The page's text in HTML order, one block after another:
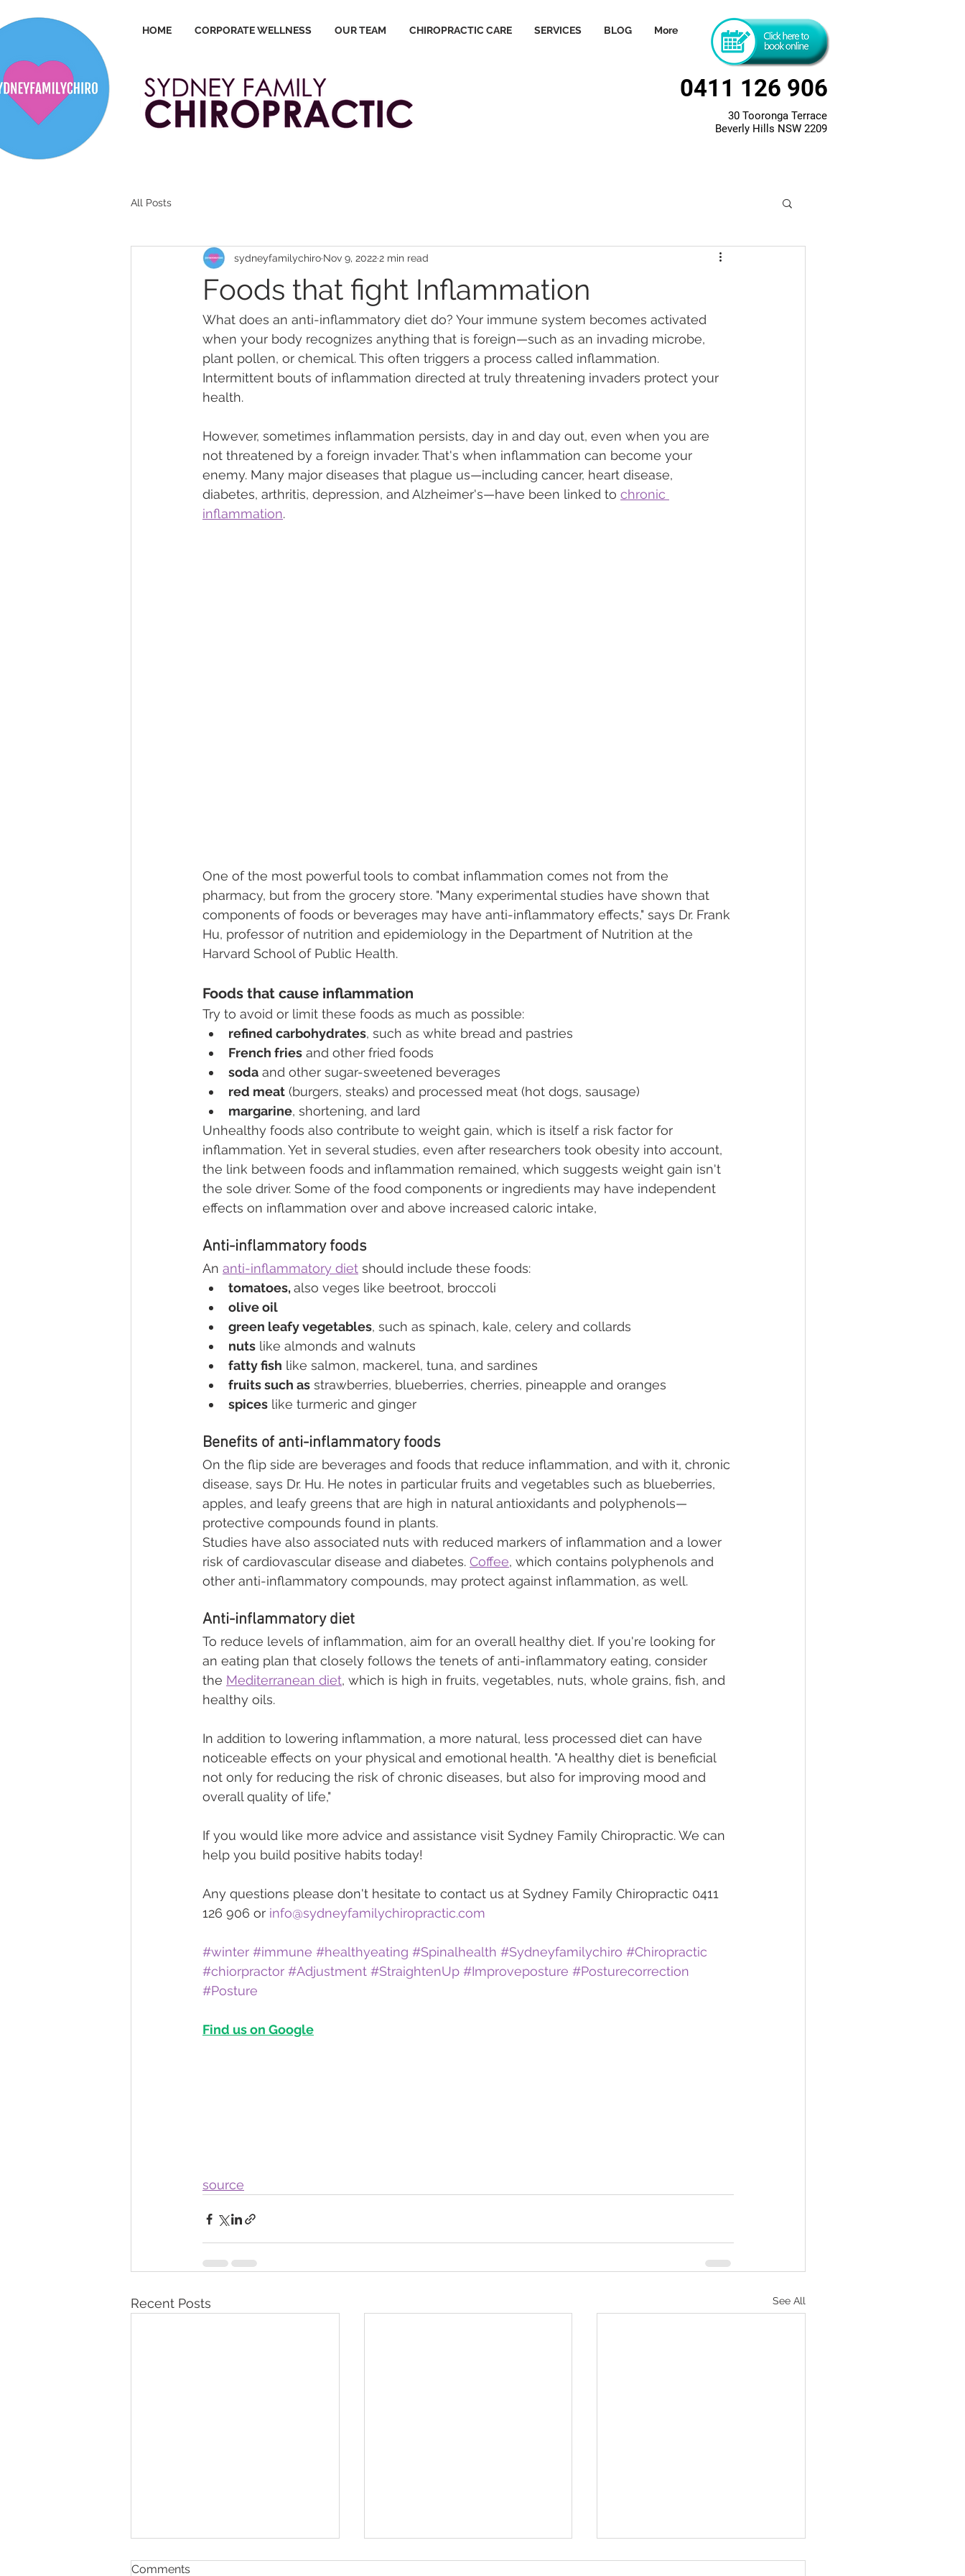
HOME CORPORATE WELLNESS OUR TEAM CHIROPRACTIC CARE SERVICES BLOG More
0411 126 906
30 Tooronga Terrace
Beverly Hills NSW 2209
All Posts
Foods that fight Inflammation
sydneyfamilychiro Nov 9, 20222 min read
What does an anti-inflammatory diet do? Your immune system becomes activated
when your body recognizes anything that is foreign—such as an invading microbe,
plant pollen, or chemical. This often triggers a process called inflammation.
Intermittent bouts of inflammation directed at truly threatening invaders protect your
health.
However, sometimes inflammation persists, day in and day out, even when you are
not threatened by a foreign invader. That's when inflammation can become your
enemy. Many major diseases that plague us—including cancer, heart disease,
diabetes, arthritis, depression, and Alzheimer's—have been linked to chronic
inflammation.
One of the most powerful tools to combat inflammation comes not from the
pharmacy, but from the grocery store. "Many experimental studies have shown that
components of foods or beverages may have anti-inflammatory effects," says Dr. Frank
Hu, professor of nutrition and epidemiology in the Department of Nutrition at the
Harvard School of Public Health.
Foods that cause inflammation
Try to avoid or limit these foods as much as possible:
refined carbohydrates, such as white bread and pastries
French fries and other fried foods
soda and other sugar-sweetened beverages
red meat (burgers, steaks) and processed meat (hot dogs, sausage)
margarine, shortening, and lard
Unhealthy foods also contribute to weight gain, which is itself a risk factor for
inflammation. Yet in several studies, even after researchers took obesity into account,
the link between foods and inflammation remained, which suggests weight gain isn't
the sole driver. Some of the food components or ingredients may have independent
effects on inflammation over and above increased caloric intake,
Anti-inflammatory foods
An anti-inflammatory diet should include these foods:
tomatoes, also veges like beetroot, broccoli
olive oil
green leafy vegetables, such as spinach, kale, celery and collards
nuts like almonds and walnuts
fatty fish like salmon, mackerel, tuna, and sardines
fruits such as strawberries, blueberries, cherries, pineapple and oranges
spices like turmeric and ginger
Benefits of anti-inflammatory foods
On the flip side are beverages and foods that reduce inflammation, and with it, chronic
disease, says Dr. Hu. He notes in particular fruits and vegetables such as blueberries,
apples, and leafy greens that are high in natural antioxidants and polyphenols—
protective compounds found in plants.
Studies have also associated nuts with reduced markers of inflammation and a lower
risk of cardiovascular disease and diabetes. Coffee, which contains polyphenols and
other anti-inflammatory compounds, may protect against inflammation, as well.
Anti-inflammatory diet
To reduce levels of inflammation, aim for an overall healthy diet. If you're looking for
an eating plan that closely follows the tenets of anti-inflammatory eating, consider
the Mediterranean diet, which is high in fruits, vegetables, nuts, whole grains, fish, and
healthy oils.
In addition to lowering inflammation, a more natural, less processed diet can have
noticeable effects on your physical and emotional health. "A healthy diet is beneficial
not only for reducing the risk of chronic diseases, but also for improving mood and
overall quality of life,"
If you would like more advice and assistance visit Sydney Family Chiropractic. We can
help you build positive habits today!
Any questions please don't hesitate to contact us at Sydney Family Chiropractic 0411
126 906 or info@sydneyfamilychiropractic.com
#winter #immune #healthyeating #Spinalhealth #Sydneyfamilychiro #Chiropractic
#chiorpractor #Adjustment #StraightenUp #Improveposture #Posturecorrection
#Posture
Find us on Google
source
Recent Posts See All
Comments